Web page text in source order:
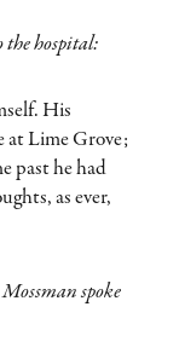
the hospital:
His
at Lime Grove;
past he had
as ever,
spoke